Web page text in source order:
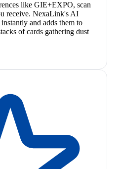
like GIE+EXPO, scan
receive. NexaLink's AI
and adds them to
of cards gathering dust